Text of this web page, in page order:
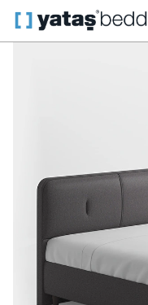
Home Base & Headboard